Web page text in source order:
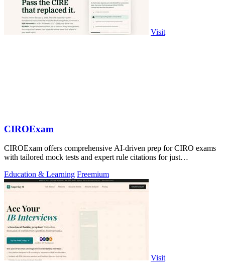
Visit
CIROExam
CIROExam offers comprehensive AI-driven prep for CIRO exams
with tailored mock tests and expert rule citations for just
Education & Learning Freemium
Visit